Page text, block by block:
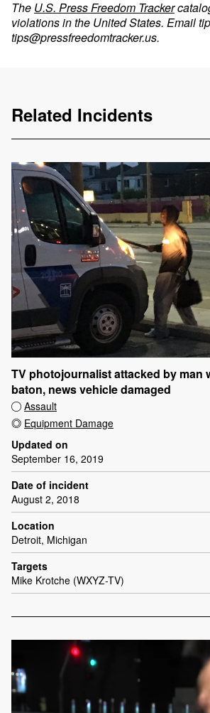
The U.S. Press Freedom Tracker
violations in the United States. Email
tips@pressfreedomtracker.us.
Related Incidents
TV photojournalist attacked by man
baton, news vehicle damaged
Assault
Equipment Damage
Updated on
September 16, 2019
Date of incident
August 2, 2018
Location
Detroit, Michigan
Targets
Mike Krotche (WXYZ-TV)